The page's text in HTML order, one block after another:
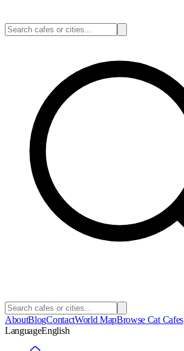
AboutBlogContactWorld MapBrowse Cat Cafes
LanguageEnglish